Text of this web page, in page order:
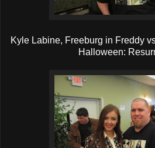
Kyle Labine, Freeburg in Freddy
Halloween: